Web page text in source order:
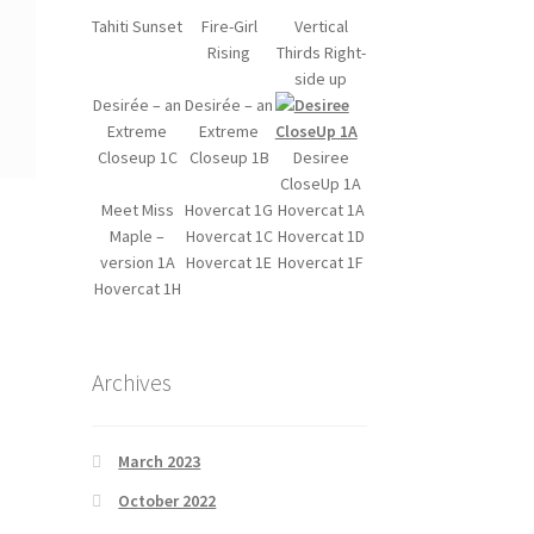
Tahiti Sunset
Fire-Girl
Rising
Vertical
Thirds Right-
side up
Desirée – an
Extreme
Closeup 1C
Desirée – an
Extreme
Closeup 1B
Desiree
CloseUp 1A
Meet Miss
Maple –
version 1A
Hovercat 1G Hovercat 1A
Hovercat 1C Hovercat 1D
Hovercat 1E Hovercat 1F
Hovercat 1H
Archives
March 2023
October 2022